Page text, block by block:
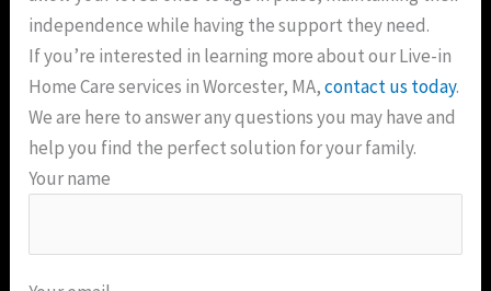
independence while having the support they need.
If you’re interested in learning more about our Live-in
Home Care services in Worcester, MA,contact us today.
We are here to answer any questions you may have and
help you find the perfect solution for your family.
Your name